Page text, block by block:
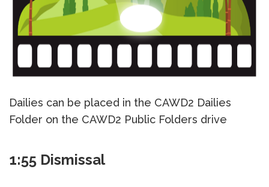
Dailies can be placed in the CAWD2 Dailies
Folder on the CAWD2 Public Folders drive
1:55 Dismissal